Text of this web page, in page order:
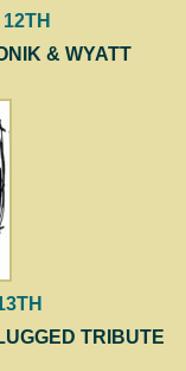
& WYATT
TRIBUTE